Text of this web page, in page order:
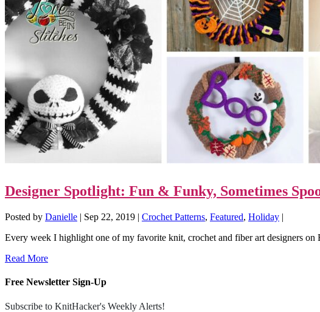
Designer Spotlight: Fun & Funky, Sometimes
Posted by Danielle | Sep 22, 2019 | Crochet Patterns, Featured, Holiday |
Every week I highlight one of my favorite knit, crochet and fiber art designers on
Read More
Free Newsletter Sign-Up
Subscribe to KnitHacker's Weekly Alerts!